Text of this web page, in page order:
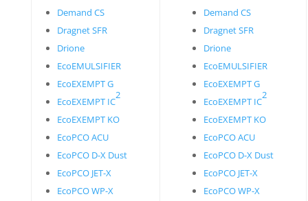
Demand CS
Dragnet SFR
Drione
EcoEMULSIFIER
EcoEXEMPT G
EcoEXEMPT IC
2
EcoEXEMPT KO
EcoPCO ACU
EcoPCO D-X Dust
EcoPCO JET-X
EcoPCO WP-X
Demand CS
Dragnet SFR
Drione
EcoEMULSIFIER
EcoEXEMPT G
EcoEXEMPT IC
2
EcoEXEMPT KO
EcoPCO ACU
EcoPCO D-X Dust
EcoPCO JET-X
EcoPCO WP-X